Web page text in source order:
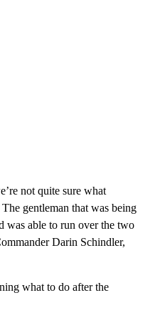
not quite sure what
gentleman that was being
was able to run over the two
Darin Schindler,
what to do after the